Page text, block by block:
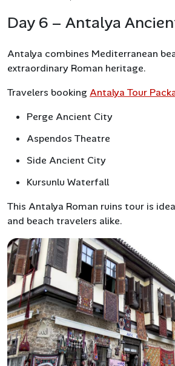
Day 6 – Antalya
Antalya combines Mediterranean
extraordinary Roman heritage.
Travelers booking Antalya Tour
Perge Ancient City
Aspendos Theatre
Side Ancient City
Kursunlu Waterfall
This Antalya Roman ruins tour is
and beach travelers alike.